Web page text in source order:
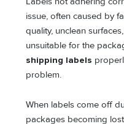
issue, often caused by
quality, unclean
unsuitable for the
shipping labels
problem.
When labels come off
packages becoming